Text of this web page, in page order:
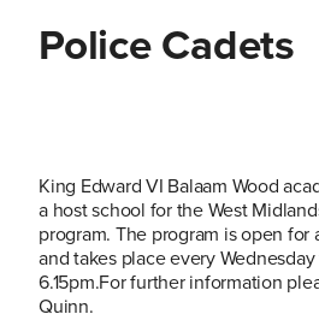
Police Cadets
King Edward VI Balaam Wood
a host school for the West
program. The program is open for
and takes place every
6.15pm.For further information
Quinn.